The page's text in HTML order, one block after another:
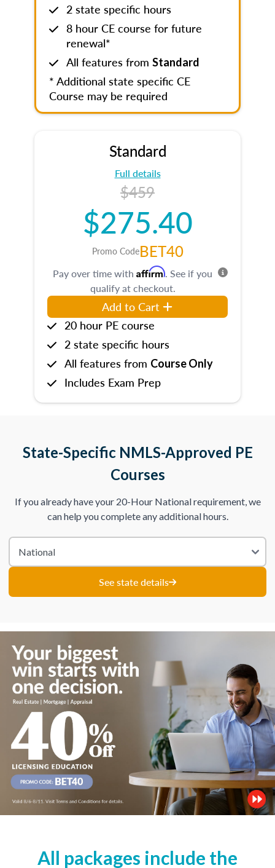
2 state specific hours
8 hour CE course for future
renewal*
All features from Standard
* Additional state specific CE
Course may be required
Standard
Full details
$459
$275.40
Promo CodeBET40
Pay over time with Affirm. See if you
qualify at checkout.
Add to Cart
20 hour PE course
2 state specific hours
All features from Course Only
Includes Exam Prep
State-Specific NMLS-Approved PE
Courses
If you already have your 20-Hour National requirement, we
can help you complete any additional hours.
See state details
All packages include the